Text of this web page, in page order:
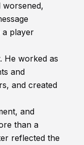
worsened,
a player
He worked as
and
and created
and
than a
reflected the